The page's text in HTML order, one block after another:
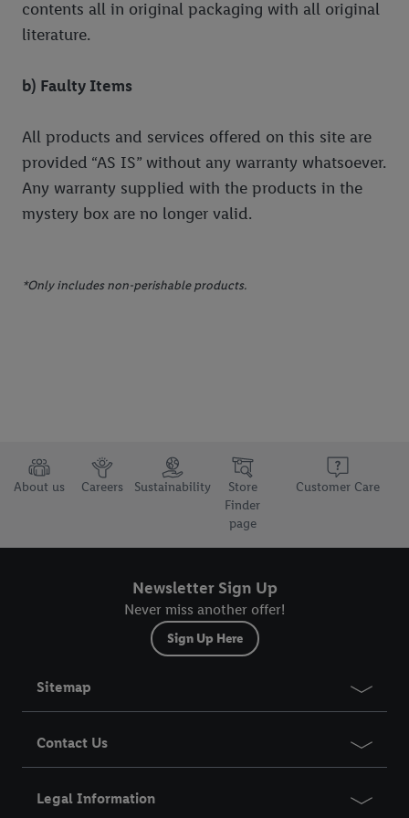
contents all in original packaging with all original
literature.
b) Faulty Items
All products and services offered on this site are
provided “AS IS” without any warranty whatsoever.
Any warranty supplied with the products in the
mystery box are no longer valid.
*Only includes non-perishable products.
About us Careers Sustainability
Store
Finder
page
Customer Care
Newsletter Sign Up
Never miss another offer!
Sign Up Here
Sitemap
Contact Us
Legal Information
their purposes see here. For further information about Lidl's
processing of personal data, including on the storage period of
our